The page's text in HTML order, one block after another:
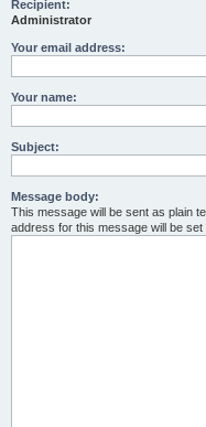
Recipient:
Administrator
Your email address:
Your name:
Subject:
Message body:
This message will be sent as plain
address for this message will be set